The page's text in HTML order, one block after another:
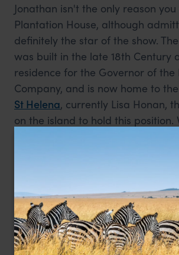
Jonathan isn't the only reason
Plantation House, although
definitely the star of the show.
was built in the late 18th Century
residence for the Governor of the
Company, and is now home to
St Helena, currently Lisa Honan,
on the island to hold this position.
house gives a fascinating
What:Guided house tours last an
full showing of the ground and
tour is followed by a visit to the
cup of tea in the coffee shop